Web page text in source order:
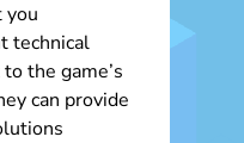
you
technical
the game’s
can provide